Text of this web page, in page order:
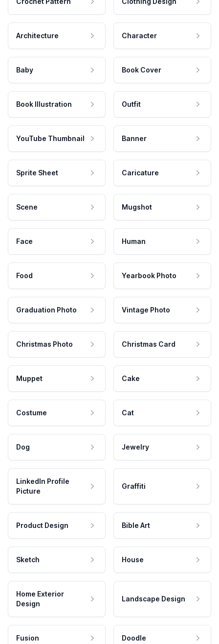
Architecture Character
Baby Book Cover
Book Illustration Outfit
YouTube Thumbnail Banner
Sprite Sheet Caricature
Scene Mugshot
Face Human
Food Yearbook Photo
Graduation Photo Vintage Photo
Christmas Photo Christmas Card
Muppet Cake
Costume Cat
Dog Jewelry
LinkedIn Profile
Picture
Graffiti
Product Design Bible Art
Sketch House
Home Exterior
Design
Landscape Design
Fusion Doodle